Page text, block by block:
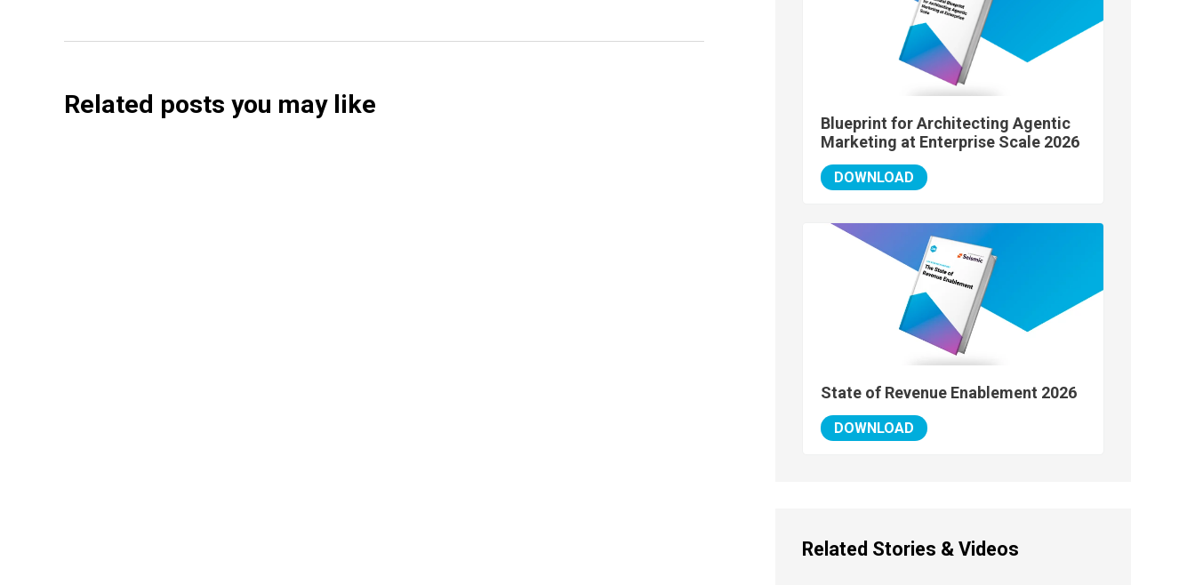
Related posts you may like
Blueprint for Architecting Agentic
Marketing at Enterprise Scale 2026
DOWNLOAD
State of Revenue Enablement 2026
DOWNLOAD
Related Stories & Videos